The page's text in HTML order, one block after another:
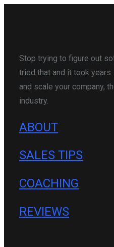
Stop trying to figure out
tried that and it took
and scale your company,
industry.
ABOUT
SALES TIPS
COACHING
REVIEWS